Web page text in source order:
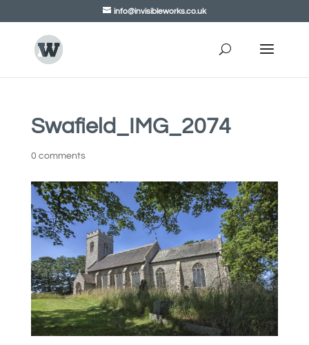
info@invisibleworks.co.uk
Swafield_IMG_2074
0 comments